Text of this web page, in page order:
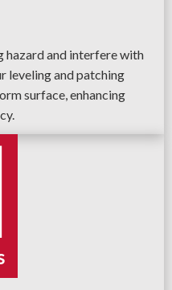
hazard and interfere with
leveling and patching
surface, enhancing